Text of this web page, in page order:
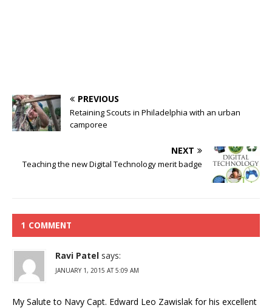
PREVIOUS
Retaining Scouts in Philadelphia with an urban
camporee
NEXT
Teaching the new Digital Technology merit badge
1 COMMENT
Ravi Patel says:
JANUARY 1, 2015 AT 5:09 AM
My Salute to Navy Capt. Edward Leo Zawislak for his excellent